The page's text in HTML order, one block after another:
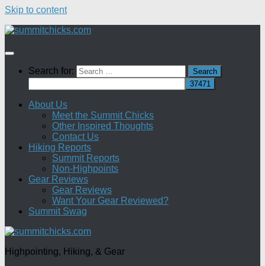
Skip to content
Search for:
About Us
Meet the Summit Chicks
Other Inspired Thoughts
Contact Us
Hiking Reports
Summit Reports
Non-Highpoints
Gear Reviews
Gear Reviews
Want Your Gear Reviewed?
Summit Swag
Highpointing, Hiking, & Gear